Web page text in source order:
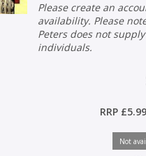
Please create an account to check
availability. Please
Peters does not
individuals.
RRP £5.99
Not